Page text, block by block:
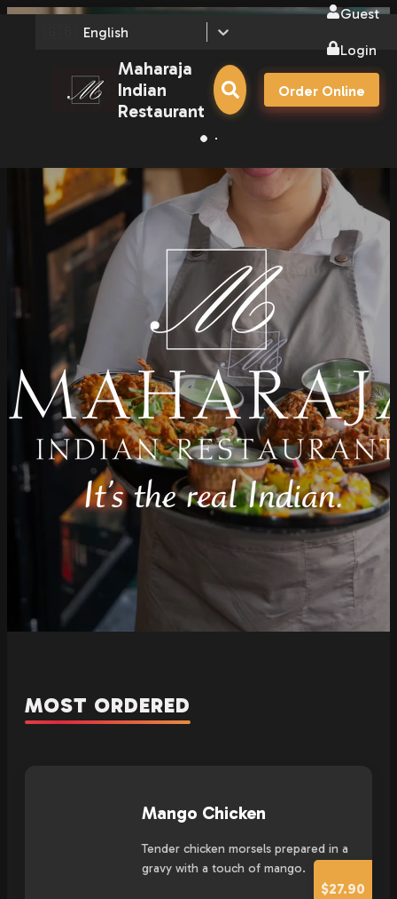
English
Guest
Login
Maharaja
Indian
Restaurant
Order Online
MOST ORDERED
Mango Chicken
Tender chicken morsels prepared in a
gravy with a touch of mango.
$27.90